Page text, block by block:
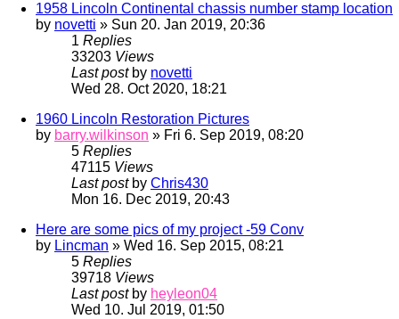
1958 Lincoln Continental chassis number stamp location
by novetti » Sun 20. Jan 2019, 20:36
1 Replies
33203 Views
Last post by novetti
Wed 28. Oct 2020, 18:21
1960 Lincoln Restoration Pictures
by barry.wilkinson » Fri 6. Sep 2019, 08:20
5 Replies
47115 Views
Last post by Chris430
Mon 16. Dec 2019, 20:43
Here are some pics of my project -59 Conv
by Lincman » Wed 16. Sep 2015, 08:21
5 Replies
39718 Views
Last post by heyleon04
Wed 10. Jul 2019, 01:50